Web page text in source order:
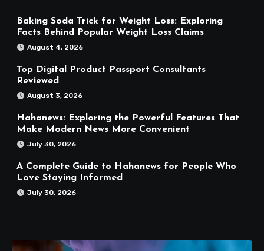
Baking Soda Trick for Weight Loss: Exploring
Facts Behind Popular Weight Loss Claims
August 4, 2026
Top Digital Product Passport Consultants
Reviewed
August 3, 2026
Hahanews: Exploring the Powerful Features That
Make Modern News More Convenient
July 30, 2026
A Complete Guide to Hahanews for People Who
Love Staying Informed
July 30, 2026